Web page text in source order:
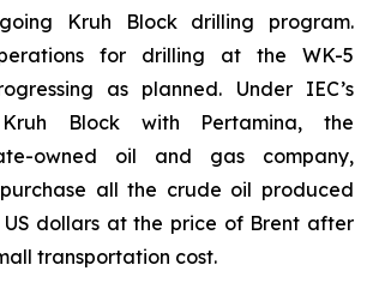
Kruh Block drilling program.
for drilling at the WK-5
as planned. Under IEC’s
Block with Pertamina, the
owned oil and gas company,
all the crude oil produced
dollars at the price of Brent after
transportation cost.